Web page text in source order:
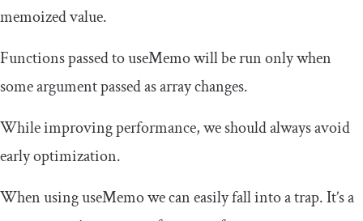
memoized value.
Functions passed touseMemowill be run only when
some argument passed as array changes.
While improving performance, we should always avoid
early optimization.
When usinguseMemowe can easily fall into a trap. It’s a